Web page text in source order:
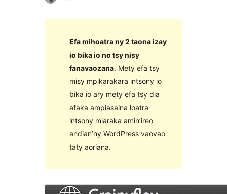
Efa mihoatra ny 2 taona izay
io bika io no tsy nisy
fanavaozana. Mety efa tsy
misy mpikarakara intsony io
bika io ary mety efa tsy dia
afaka ampiasaina loatra
intsony miaraka amin’ireo
andian’ny WordPress vaovao
taty aoriana.